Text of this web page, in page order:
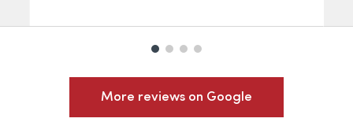
More reviews on Google